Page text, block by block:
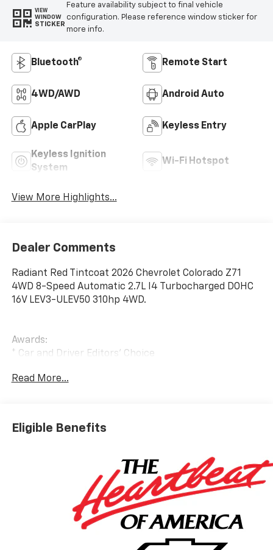
VIEW
WINDOW
STICKER
Feature availability subject to final vehicle
configuration. Please reference window sticker for
more info.
Bluetooth® Remote Start
4WD/AWD Android Auto
Apple CarPlay Keyless Entry
Keyless Ignition
System
Wi-Fi Hotspot
View More Highlights...
Dealer Comments
Radiant Red Tintcoat 2026 Chevrolet Colorado Z71
4WD 8-Speed Automatic 2.7L I4 Turbocharged DOHC
16V LEV3-ULEV50 310hp 4WD.
Awards:
* Car and Driver Editors' Choice
Read More...
Eligible Benefits